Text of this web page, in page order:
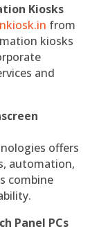
Kiosks
from
kiosks
and
offers
automation,
combine
Panel PCs